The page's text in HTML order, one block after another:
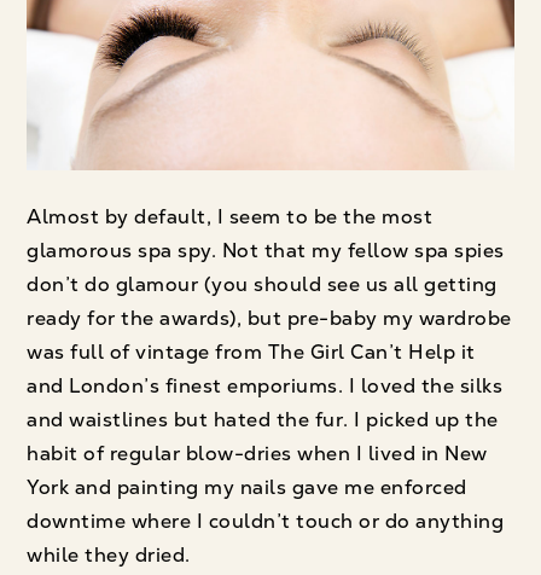
Almost by default, I seem to be the most
glamorous spa spy. Not that my fellow spa spies
don’t do glamour (you should see us all getting
ready for the awards), but pre-baby my wardrobe
was full of vintage from The Girl Can’t Help it
and London’s finest emporiums. I loved the silks
and waistlines but hated the fur. I picked up the
habit of regular blow-dries when I lived in New
York and painting my nails gave me enforced
downtime where I couldn’t touch or do anything
while they dried.